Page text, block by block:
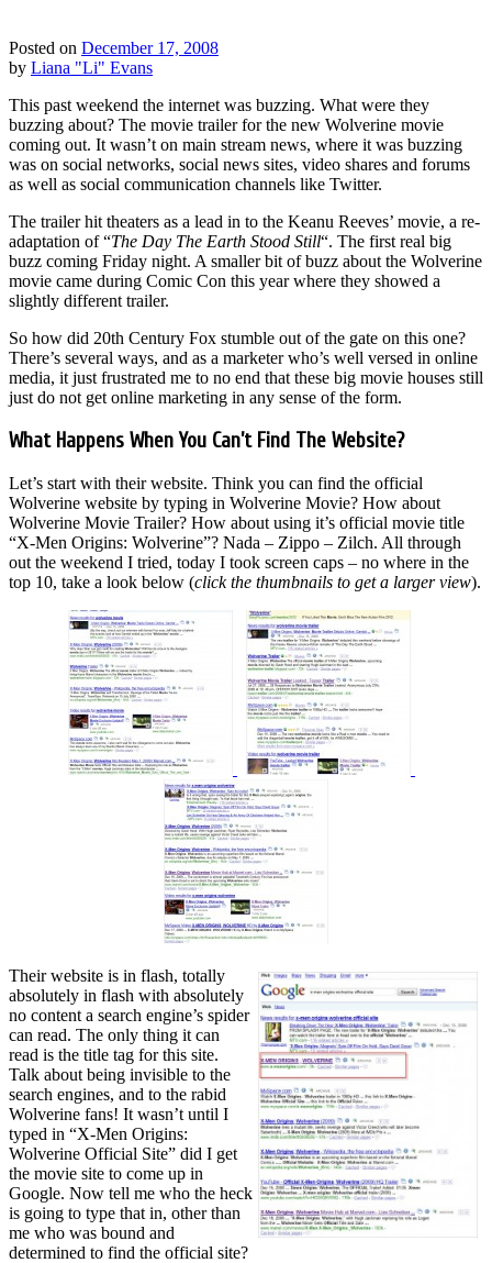
Posted on December 17, 2008
by Liana "Li" Evans
This past weekend the internet was buzzing. What were they
buzzing about? The movie trailer for the new Wolverine movie
coming out. It wasn’t on main stream news, where it was buzzing
was on social networks, social news sites, video shares and forums
as well as social communication channels like Twitter.
The trailer hit theaters as a lead in to the Keanu Reeves’ movie, a re-
adaptation of “The Day The Earth Stood Still“. The first real big
buzz coming Friday night. A smaller bit of buzz about the Wolverine
movie came during Comic Con this year where they showed a
slightly different trailer.
So how did 20th Century Fox stumble out of the gate on this one?
There’s several ways, and as a marketer who’s well versed in online
media, it just frustrated me to no end that these big movie houses still
just do not get online marketing in any sense of the form.
What Happens When You Can’t Find The Website?
Let’s start with their website. Think you can find the official
Wolverine website by typing in Wolverine Movie? How about
Wolverine Movie Trailer? How about using it’s official movie title
“X-Men Origins: Wolverine”? Nada – Zippo – Zilch. All through
out the weekend I tried, today I took screen caps – no where in the
top 10, take a look below (click the thumbnails to get a larger view).
Their website is in flash, totally
absolutely in flash with absolutely
no content a search engine’s spider
can read. The only thing it can
read is the title tag for this site.
Talk about being invisible to the
search engines, and to the rabid
Wolverine fans! It wasn’t until I
typed in “X-Men Origins:
Wolverine Official Site” did I get
the movie site to come up in
Google. Now tell me who the heck
is going to type that in, other than
me who was bound and
determined to find the official site?